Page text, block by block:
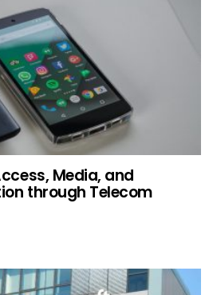
Media, and
through Telecom